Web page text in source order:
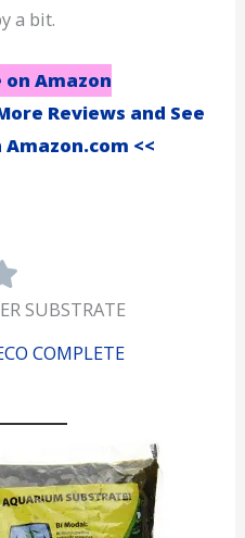
a bit.
on Amazon
Reviews and See
Amazon.com <<
SUBSTRATE
COMPLETE